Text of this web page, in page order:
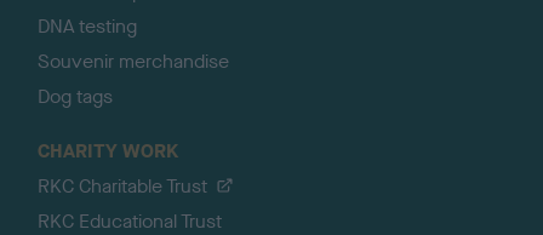
DNA testing
Souvenir merchandise
Dog tags
CHARITY WORK
RKC Charitable Trust
RKC Educational Trust